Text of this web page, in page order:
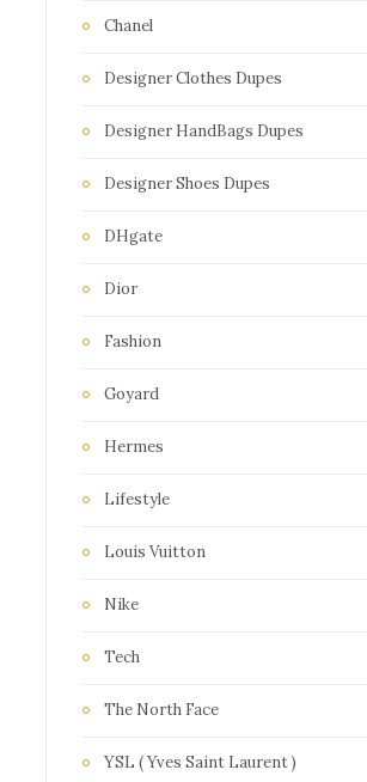
Chanel
Designer Clothes Dupes
Designer HandBags Dupes
Designer Shoes Dupes
DHgate
Dior
Fashion
Goyard
Hermes
Lifestyle
Louis Vuitton
Nike
Tech
The North Face
YSL ( Yves Saint Laurent )